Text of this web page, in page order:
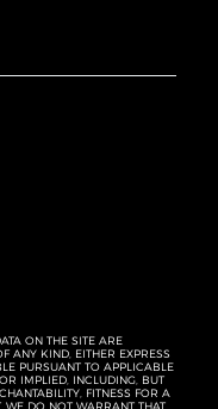
ON THE SITE ARE
ANY KIND, EITHER EXPRESS
PURSUANT TO APPLICABLE
IMPLIED, INCLUDING, BUT
FITNESS FOR A
WE DO NOT WARRANT THAT